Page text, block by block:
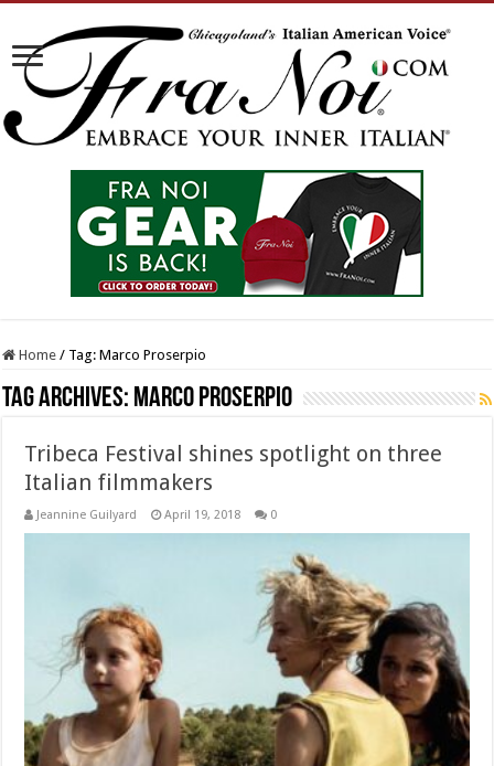
Home / Tag:Marco Proserpio
Tag Archives: Marco Proserpio
Tribeca Festival shines spotlight on three
Italian filmmakers
Jeannine Guilyard April 19, 2018 0